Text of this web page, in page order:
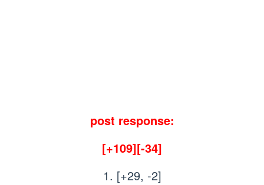
post response:
[+109][-34]
1. [+29, -2]